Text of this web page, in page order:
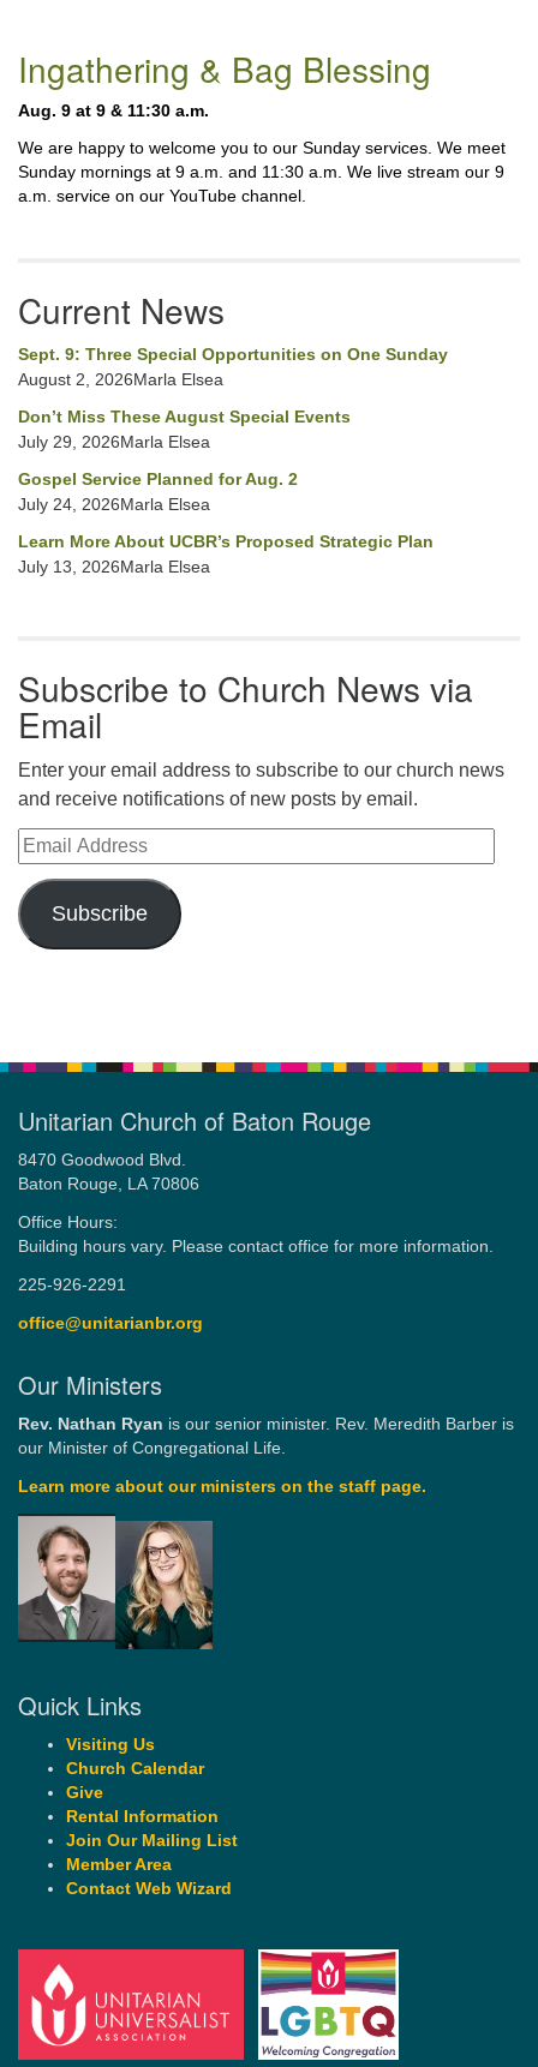
Navigation
Ingathering & Bag Blessing
Aug. 9 at 9 & 11:30 a.m.
We are happy to welcome you to our Sunday services. We meet
Sunday mornings at 9 a.m. and 11:30 a.m. We live stream our 9
a.m. service on our YouTube channel.
Current News
Sept. 9: Three Special Opportunities on One Sunday
August 2, 2026Marla Elsea
Don’t Miss These August Special Events
July 29, 2026Marla Elsea
Gospel Service Planned for Aug. 2
July 24, 2026Marla Elsea
Learn More About UCBR’s Proposed Strategic Plan
July 13, 2026Marla Elsea
Subscribe to Church News via
Email
Enter your email address to subscribe to our church news
and receive notifications of new posts by email.
Email Address
Subscribe
Unitarian Church of Baton Rouge
8470 Goodwood Blvd.
Baton Rouge, LA 70806
Office Hours:
Building hours vary. Please contact office for more information.
225-926-2291
office@unitarianbr.org
Our Ministers
Rev. Nathan Ryan is our senior minister. Rev. Meredith Barber is
our Minister of Congregational Life.
Learn more about our ministers on the staff page.
Quick Links
Visiting Us
Church Calendar
Give
Rental Information
Join Our Mailing List
Member Area
Contact Web Wizard